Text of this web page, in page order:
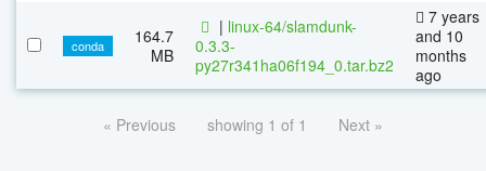
conda
164.7
MB
| linux-64/slamdunk-
0.3.3-
py27r341ha06f194_0.tar.bz2
7 years
and 10
months
ago
« Previous showing 1 of 1 Next »